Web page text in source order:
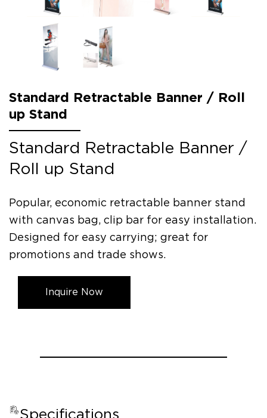
Standard Retractable Banner / Roll
up Stand
Standard Retractable Banner /
Roll up Stand
Popular, economic retractable banner stand
with canvas bag, clip bar for easy installation.
Designed for easy carrying; great for
promotions and trade shows.
Inquire Now
Specifications